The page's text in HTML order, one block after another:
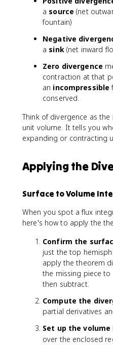
l
a
\
d
o
\
a
t
F
}
,
y
,z
)
P
,
\
m
a
h
{
}
+
\
\
m
a
t
h
b
f
{
b
{
F
=
a
{
\
a source (net
fountain)
Negative
a sink(net inward
Zero divergence
contraction at that
an incompressible
conserved.
Think of divergence as
unit volume. It tells you
expanding or contracting
Applying the
Surface to Volume
When you spot a flux
here's how to apply the
Confirm the
just the top
apply the theorem
the missing piece
then subtract.
Compute the
partial derivatives
Set up the
over the enclosed